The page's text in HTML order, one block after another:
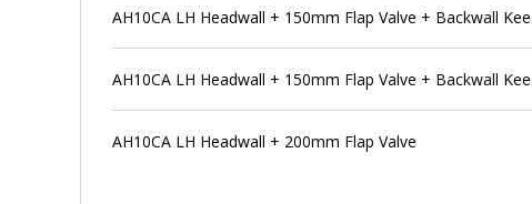
AH10CA LH Headwall + 150mm Flap Valve + Backwall
AH10CA LH Headwall + 150mm Flap Valve + Backwall
AH10CA LH Headwall + 200mm Flap Valve